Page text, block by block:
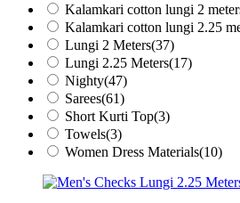
Kalamkari cotton lungi 2
Kalamkari cotton lungi 2.25
Lungi 2 Meters(37)
Lungi 2.25 Meters(17)
Nighty(47)
Sarees(61)
Short Kurti Top(3)
Towels(3)
Women Dress Materials(10)